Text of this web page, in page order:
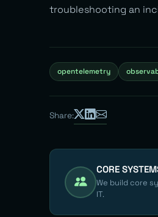
troubleshooting an
opentelemetry
Share:
CORE
We build core
IT.